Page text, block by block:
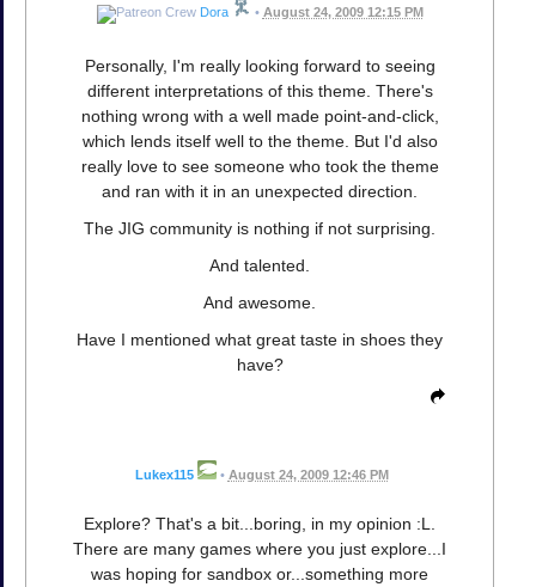
Dora • August 24, 2009 12:15 PM
Personally, I'm really looking forward to seeing
different interpretations of this theme. There's
nothing wrong with a well made point-and-click,
which lends itself well to the theme. But I'd also
really love to see someone who took the theme
and ran with it in an unexpected direction.
The JIG community is nothing if not surprising.
And talented.
And awesome.
Have I mentioned what great taste in shoes they
have?
Lukex115 • August 24, 2009 12:46 PM
Explore? That's a bit...boring, in my opinion :L.
There are many games where you just explore...I
was hoping for sandbox or...something more